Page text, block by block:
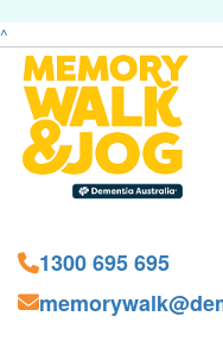
^
1300 695 695